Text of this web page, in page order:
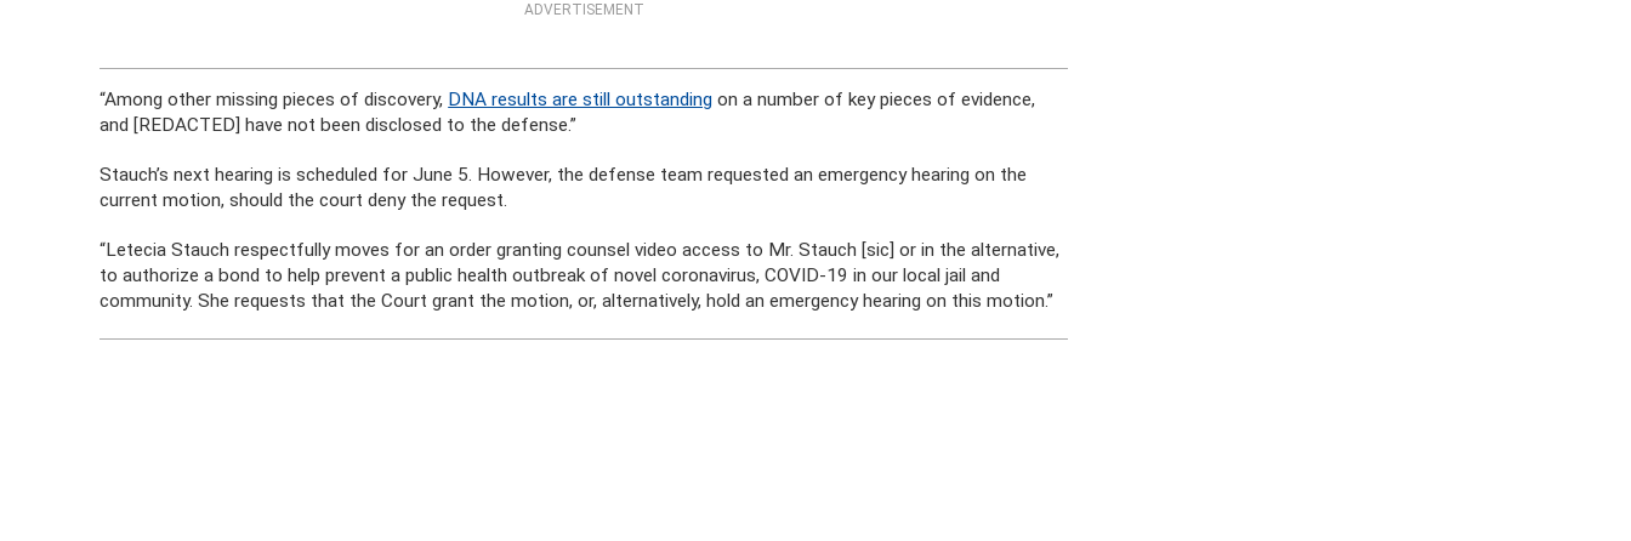
ADVERTISEMENT
“Among other missing pieces of discovery, DNA results are still outstanding on a number of key pieces of evidence,
and [REDACTED] have not been disclosed to the defense.”
Stauch’s next hearing is scheduled for June 5. However, the defense team requested an emergency hearing on the
current motion, should the court deny the request.
“Letecia Stauch respectfully moves for an order granting counsel video access to Mr. Stauch [sic] or in the alternative,
to authorize a bond to help prevent a public health outbreak of novel coronavirus, COVID-19 in our local jail and
community. She requests that the Court grant the motion, or, alternatively, hold an emergency hearing on this motion.”